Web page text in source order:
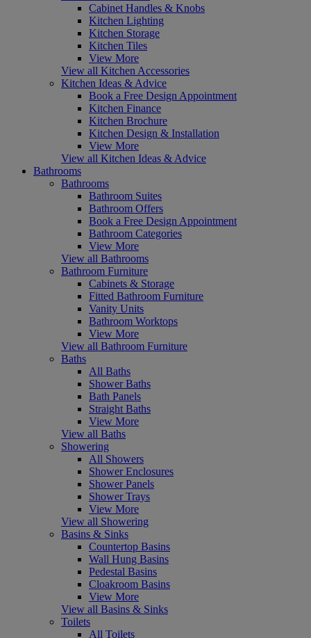
Cabinet Handles & Knobs
Kitchen Lighting
Kitchen Storage
Kitchen Tiles
View More
View all Kitchen Accessories
Kitchen Ideas & Advice
Book a Free Design Appointment
Kitchen Finance
Kitchen Brochure
Kitchen Design & Installation
View More
View all Kitchen Ideas & Advice
Bathrooms
Bathrooms
Bathroom Suites
Bathroom Offers
Book a Free Design Appointment
Bathroom Categories
View More
View all Bathrooms
Bathroom Furniture
Cabinets & Storage
Fitted Bathroom Furniture
Vanity Units
Bathroom Worktops
View More
View all Bathroom Furniture
Baths
All Baths
Shower Baths
Bath Panels
Straight Baths
View More
View all Baths
Showering
All Showers
Shower Enclosures
Shower Panels
Shower Trays
View More
View all Showering
Basins & Sinks
Countertop Basins
Wall Hung Basins
Pedestal Basins
Cloakroom Basins
View More
View all Basins & Sinks
Toilets
All Toilets